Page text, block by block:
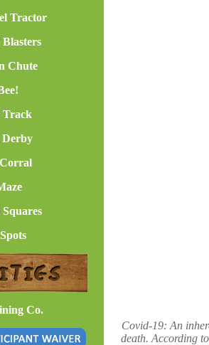
Tractor
Chute
Track
Derby
Co.
Covid-19: An
death. According